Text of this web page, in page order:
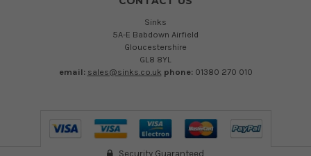
Sinks
5A-E Babdown Airfield
Gloucestershire
GL8 8YL
email: sales@sinks.co.uk phone: 01380 270 010
Security Guaranteed